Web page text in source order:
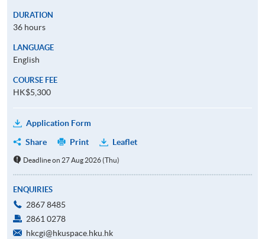
DURATION
36 hours
LANGUAGE
English
COURSE FEE
HK$5,300
Application Form
Share
Print Leaflet
Deadline on 27 Aug 2026 (Thu)
ENQUIRIES
2867 8485
2861 0278
hkcgi@hkuspace.hku.hk